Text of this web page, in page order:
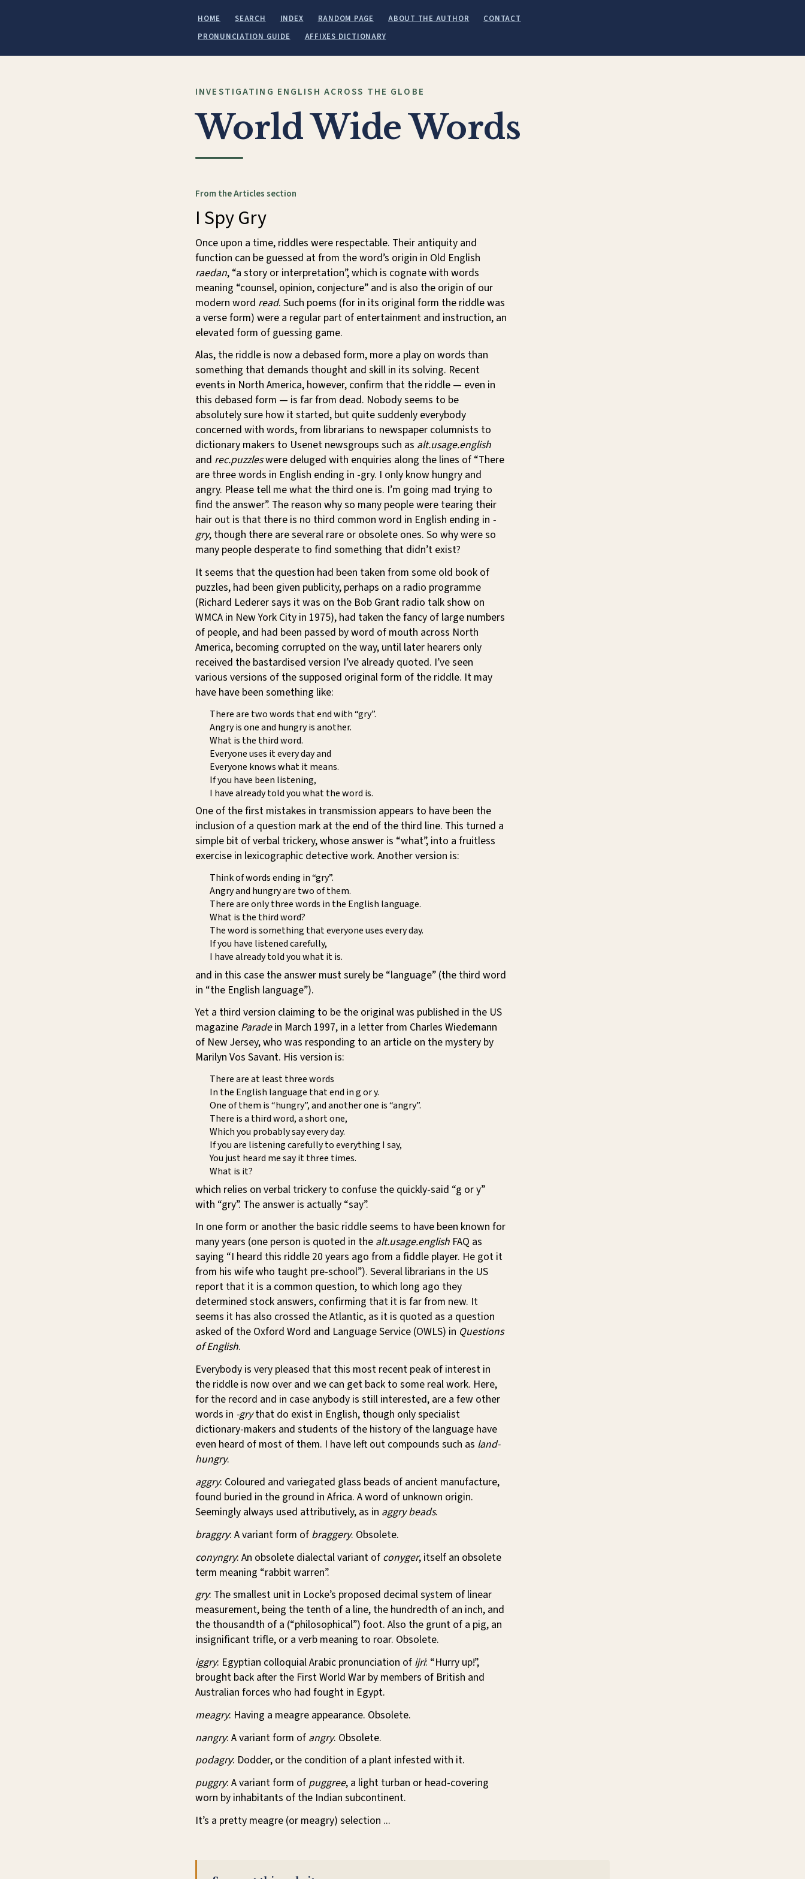
HOME SEARCH INDEX RANDOM PAGE ABOUT THE AUTHOR
CONTACT
PRONUNCIATION GUIDE
AFFIXES DICTIONARY
INVESTIGATING ENGLISH ACROSS THE GLOBE
World Wide Words
From the Articles section
I Spy Gry
Once upon a time, riddles were respectable. Their antiquity and
function can be guessed at from the word’s origin in Old English
raedan, “a story or interpretation”, which is cognate with words
meaning “counsel, opinion, conjecture” and is also the origin of our
modern word read. Such poems (for in its original form the riddle was
a verse form) were a regular part of entertainment and instruction, an
elevated form of guessing game.
Alas, the riddle is now a debased form, more a play on words than
something that demands thought and skill in its solving. Recent
events in North America, however, confirm that the riddle — even in
this debased form — is far from dead. Nobody seems to be
absolutely sure how it started, but quite suddenly everybody
concerned with words, from librarians to newspaper columnists to
dictionary makers to Usenet newsgroups such as alt.usage.english
and rec.puzzleswere deluged with enquiries along the lines of “There
are three words in English ending in -gry. I only know hungry and
angry. Please tell me what the third one is. I’m going mad trying to
find the answer”. The reason why so many people were tearing their
hair out is that there is no third common word in English ending in -
gry, though there are several rare or obsolete ones. So why were so
many people desperate to find something that didn’t exist?
It seems that the question had been taken from some old book of
puzzles, had been given publicity, perhaps on a radio programme
(Richard Lederer says it was on the Bob Grant radio talk show on
WMCA in New York City in 1975), had taken the fancy of large numbers
of people, and had been passed by word of mouth across North
America, becoming corrupted on the way, until later hearers only
received the bastardised version I’ve already quoted. I’ve seen
various versions of the supposed original form of the riddle. It may
have have been something like:
There are two words that end with “gry”.
Angry is one and hungry is another.
What is the third word.
Everyone uses it every day and
Everyone knows what it means.
If you have been listening,
I have already told you what the word is.
One of the first mistakes in transmission appears to have been the
inclusion of a question mark at the end of the third line. This turned a
simple bit of verbal trickery, whose answer is “what”, into a fruitless
exercise in lexicographic detective work. Another version is:
Think of words ending in “gry”.
Angry and hungry are two of them.
There are only three words in the English language.
What is the third word?
The word is something that everyone uses every day.
If you have listened carefully,
I have already told you what it is.
and in this case the answer must surely be “language” (the third word
in “the English language”).
Yet a third version claiming to be the original was published in the US
magazine Paradein March 1997, in a letter from Charles Wiedemann
of New Jersey, who was responding to an article on the mystery by
Marilyn Vos Savant. His version is:
There are at least three words
In the English language that end in g or y.
One of them is “hungry”, and another one is “angry”.
There is a third word, a short one,
Which you probably say every day.
If you are listening carefully to everything I say,
You just heard me say it three times.
What is it?
which relies on verbal trickery to confuse the quickly-said “g or y”
with “gry”. The answer is actually “say”.
In one form or another the basic riddle seems to have been known for
many years (one person is quoted in the alt.usage.english FAQ as
saying “I heard this riddle 20 years ago from a fiddle player. He got it
from his wife who taught pre-school”). Several librarians in the US
report that it is a common question, to which long ago they
determined stock answers, confirming that it is far from new. It
seems it has also crossed the Atlantic, as it is quoted as a question
asked of the Oxford Word and Language Service (OWLS) in Questions
of English.
Everybody is very pleased that this most recent peak of interest in
the riddle is now over and we can get back to some real work. Here,
for the record and in case anybody is still interested, are a few other
words in -grythat do exist in English, though only specialist
dictionary-makers and students of the history of the language have
even heard of most of them. I have left out compounds such as land-
hungry.
aggry: Coloured and variegated glass beads of ancient manufacture,
found buried in the ground in Africa. A word of unknown origin.
Seemingly always used attributively, as in aggry beads.
braggry: A variant form of braggery. Obsolete.
conyngry: An obsolete dialectal variant of conyger, itself an obsolete
term meaning “rabbit warren”.
gry: The smallest unit in Locke’s proposed decimal system of linear
measurement, being the tenth of a line, the hundredth of an inch, and
the thousandth of a (“philosophical”) foot. Also the grunt of a pig, an
insignificant trifle, or a verb meaning to roar. Obsolete.
iggry: Egyptian colloquial Arabic pronunciation of ijri: “Hurry up!”,
brought back after the First World War by members of British and
Australian forces who had fought in Egypt.
meagry: Having a meagre appearance. Obsolete.
nangry: A variant form of angry. Obsolete.
podagry: Dodder, or the condition of a plant infested with it.
puggry: A variant form of puggree, a light turban or head-covering
worn by inhabitants of the Indian subcontinent.
It’s a pretty meagre (or meagry) selection ...